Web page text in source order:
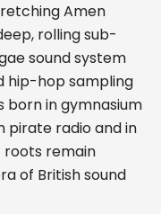
Amen
rolling sub-
sound system
hip-hop sampling
born in gymnasium
pirate radio and in
roots remain
of British sound